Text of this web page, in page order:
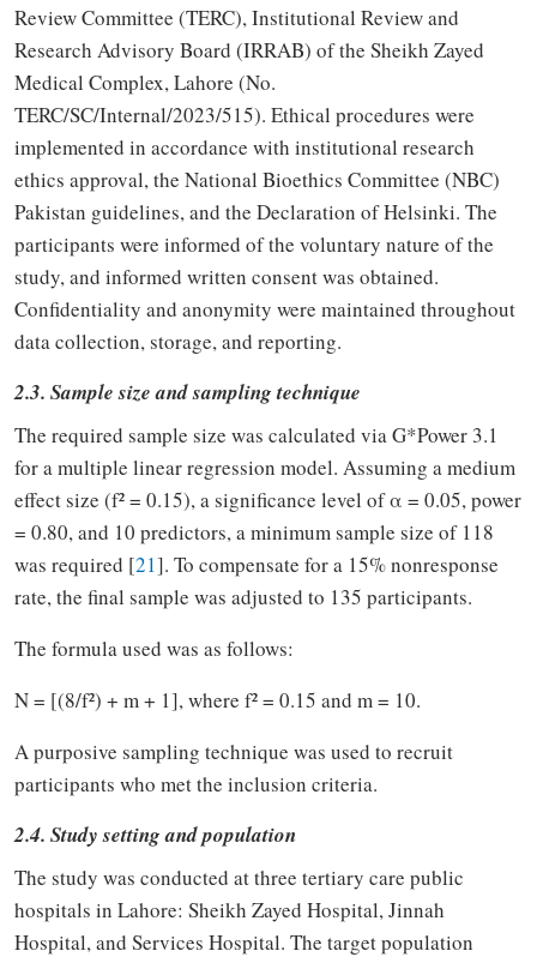
Review Committee (TERC), Institutional Review and
Research Advisory Board (IRRAB) of the Sheikh Zayed
Medical Complex, Lahore (No.
TERC/SC/Internal/2023/515). Ethical procedures were
implemented in accordance with institutional research
ethics approval, the National Bioethics Committee (NBC)
Pakistan guidelines, and the Declaration of Helsinki. The
participants were informed of the voluntary nature of the
study, and informed written consent was obtained.
Confidentiality and anonymity were maintained throughout
data collection, storage, and reporting.
2.3. Sample size and sampling technique
The required sample size was calculated via G*Power 3.1
for a multiple linear regression model. Assuming a medium
effect size (f² = 0.15), a significance level of α = 0.05, power
= 0.80, and 10 predictors, a minimum sample size of 118
was required [21]. To compensate for a 15% nonresponse
rate, the final sample was adjusted to 135 participants.
The formula used was as follows:
N = [(8/f²) + m + 1], where f² = 0.15 and m = 10.
A purposive sampling technique was used to recruit
participants who met the inclusion criteria.
2.4. Study setting and population
The study was conducted at three tertiary care public
hospitals in Lahore: Sheikh Zayed Hospital, Jinnah
Hospital, and Services Hospital. The target population